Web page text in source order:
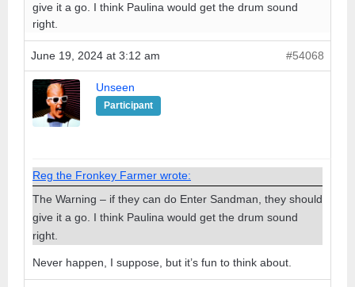
give it a go. I think Paulina would get the drum sound
right.
June 19, 2024 at 3:12 am #54068
Unseen
Participant
Reg the Fronkey Farmer wrote:
The Warning – if they can do Enter Sandman, they should
give it a go. I think Paulina would get the drum sound
right.
Never happen, I suppose, but it’s fun to think about.